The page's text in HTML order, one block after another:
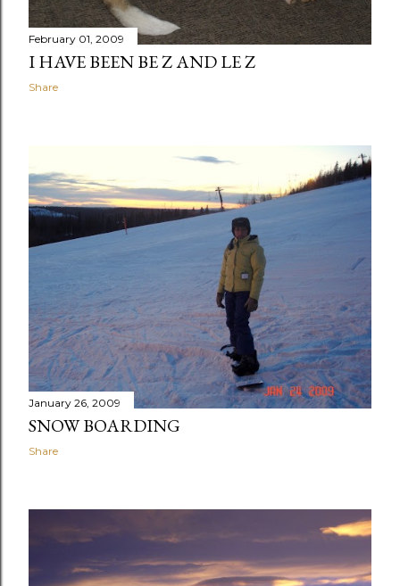
February 01, 2009
I HAVE BEEN BE Z AND LE Z
Share
January 26, 2009
SNOW BOARDING
Share